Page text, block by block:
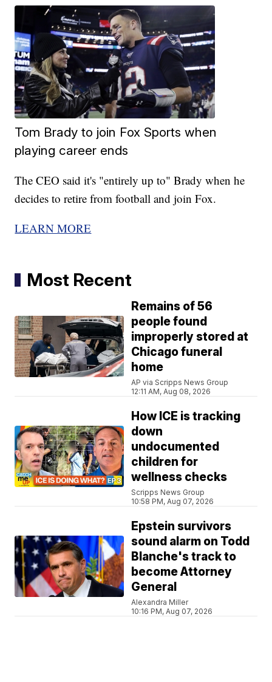
Tom Brady to join Fox Sports when
playing career ends
The CEO said it's "entirely up to" Brady when he
decides to retire from football and join Fox.
LEARN MORE
Most Recent
Remains of 56
people found
improperly stored at
Chicago funeral
home
AP via Scripps News Group
12:11 AM, Aug 08, 2026
How ICE is tracking
down
undocumented
children for
wellness checks
Scripps News Group
10:58 PM, Aug 07, 2026
Epstein survivors
sound alarm on Todd
Blanche's track to
become Attorney
General
Alexandra Miller
10:16 PM, Aug 07, 2026